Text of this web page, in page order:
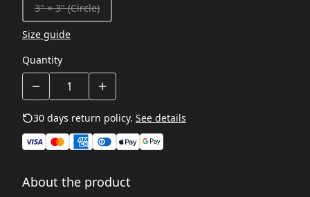
3" × 3" (Circle)
Size guide
Quantity
30 days return policy. See details
About the product